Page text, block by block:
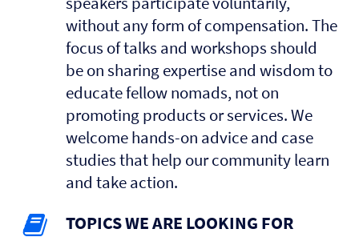
without any form of compensation. The
focus of talks and workshops should
be on sharing expertise and wisdom to
educate fellow nomads, not on
promoting products or services. We
welcome hands-on advice and case
studies that help our community learn
and take action.
TOPICS WE ARE LOOKING FOR